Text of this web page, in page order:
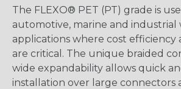
The FLEXO® PET (PT) grade is
automotive, marine and industrial
applications where cost efficiency
are critical. The unique braided
wide expandability allows quick
installation over large connectors